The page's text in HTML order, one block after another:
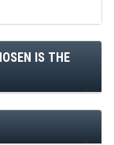
IS THE